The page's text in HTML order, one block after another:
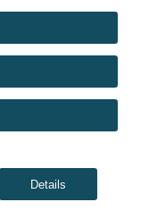
Details